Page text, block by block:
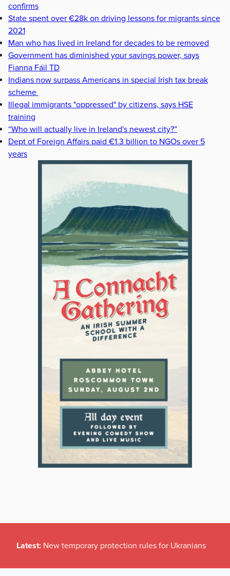
confirms
State spent over €28k on driving lessons for migrants since
2021
Man who has lived in Ireland for decades to be removed
Government has diminished your savings power, says
Fianna Fáil TD
Indians now surpass Americans in special Irish tax break
scheme
Illegal immigrants "oppressed" by citizens, says HSE
training
“Who will actually live in Ireland's newest city?”
Dept of Foreign Affairs paid €1.3 billion to NGOs over 5
years
Latest: New temporary protection rules for Ukranians